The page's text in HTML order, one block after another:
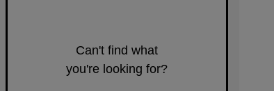
Can't find what
you're looking for?